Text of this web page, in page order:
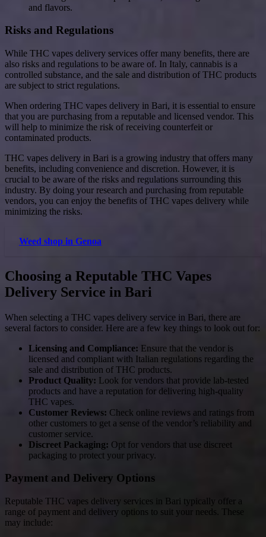
and flavors.
Risks and Regulations
While THC vapes delivery services offer many benefits, there are
also risks and regulations to be aware of. In Italy, cannabis is a
controlled substance, and the sale and distribution of THC products
are subject to strict regulations.
When ordering THC vapes delivery in Bari, it is essential to ensure
that you are purchasing from a reputable and licensed vendor. This
will help to minimize the risk of receiving counterfeit or
contaminated products.
THC vapes delivery in Bari is a growing industry that offers many
benefits, including convenience and discretion. However, it is
crucial to be aware of the risks and regulations surrounding this
industry. By doing your research and purchasing from reputable
vendors, you can enjoy the benefits of THC vapes delivery while
minimizing the risks.
Weed shop in Genoa
Choosing a Reputable THC Vapes
Delivery Service in Bari
When selecting a THC vapes delivery service in Bari, there are
several factors to consider. Here are a few key things to look out for:
Licensing and Compliance: Ensure that the vendor is
licensed and compliant with Italian regulations regarding the
sale and distribution of THC products.
Product Quality: Look for vendors that provide lab-tested
products and have a reputation for delivering high-quality
THC vapes.
Customer Reviews: Check online reviews and ratings from
other customers to get a sense of the vendor’s reliability and
customer service.
Discreet Packaging: Opt for vendors that use discreet
packaging to protect your privacy.
Payment and Delivery Options
Reputable THC vapes delivery services in Bari typically offer a
range of payment and delivery options to suit your needs. These
may include: